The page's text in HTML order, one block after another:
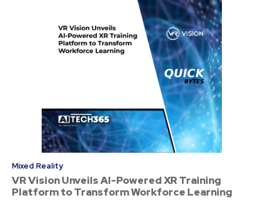
Mixed Reality
VR Vision Unveils AI-Powered XR Training
Platform to Transform Workforce Learning